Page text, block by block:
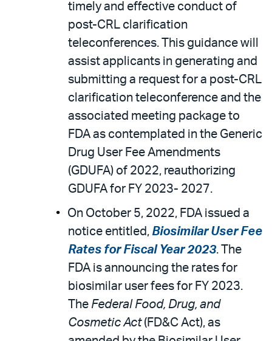
timely and effective conduct of
post-CRL clarification
teleconferences. This guidance will
assist applicants in generating and
submitting a request for a post-CRL
clarification teleconference and the
associated meeting package to
FDA as contemplated in the Generic
Drug User Fee Amendments
(GDUFA) of 2022, reauthorizing
GDUFA for FY 2023- 2027.
On October 5, 2022, FDA issued a
notice entitled, Biosimilar User Fee
Rates for Fiscal Year 2023. The
FDA is announcing the rates for
biosimilar user fees for FY 2023.
The Federal Food, Drug, and
Cosmetic Act (FD&C Act), as